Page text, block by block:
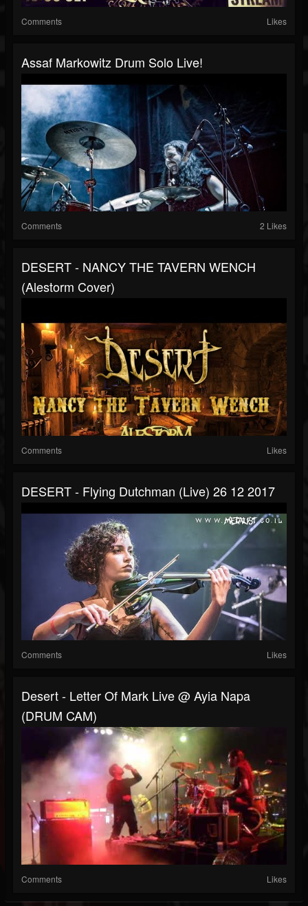
Comments Likes
Assaf Markowitz Drum Solo Live!
Comments 2 Likes
DESERT - NANCY THE TAVERN WENCH
(Alestorm Cover)
Comments Likes
DESERT - Flying Dutchman (live) 26 12 2017
Comments Likes
Desert - Letter Of Mark Live @ Ayia Napa
(DRUM CAM)
Comments Likes